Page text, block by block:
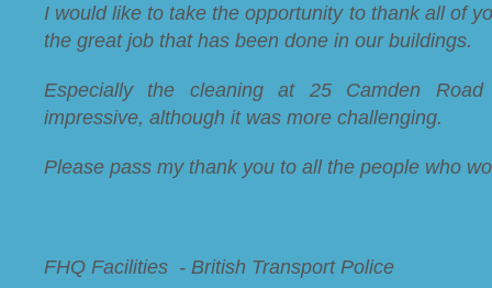
I would like to take the opportunity to thank all of
the great job that has been done in our buildings.
Especially the cleaning at 25 Camden Road
impressive, although it was more challenging.
Please pass my thank you to all the people who
FHQ Facilities - British Transport Police